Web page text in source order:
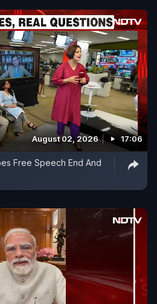
August 02, 2026 17:06
Free Speech End And